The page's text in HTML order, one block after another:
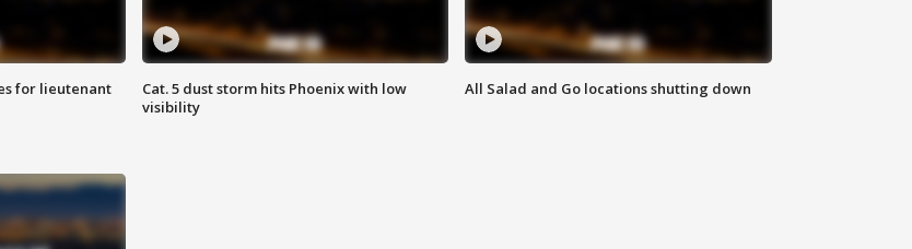
for lieutenant
Cat. 5 dust storm hits Phoenix with low
visibility
All Salad and Go locations shutting down